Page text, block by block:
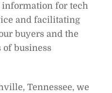
information for tech
and facilitating
buyers and the
of business
Tennessee, we